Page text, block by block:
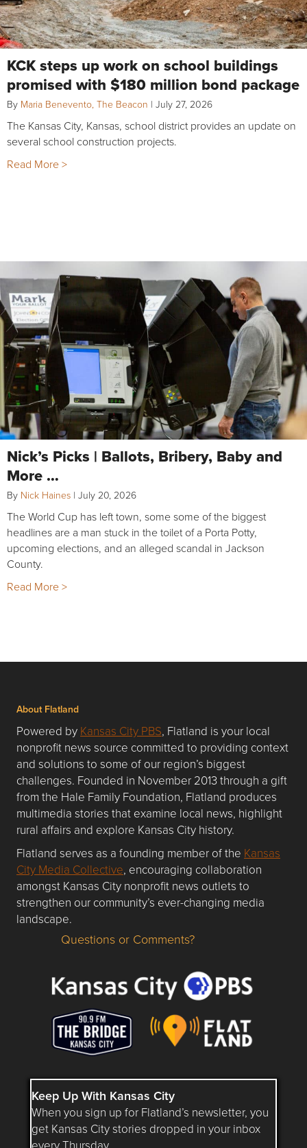
KCK steps up work on school buildings
promised with $180 million bond package
By Maria Benevento, The Beacon | July 27, 2026
The Kansas City, Kansas, school district provides an update on
several school construction projects.
Read More >
Nick’s Picks | Ballots, Bribery, Baby and
More …
By Nick Haines | July 20, 2026
The World Cup has left town, some some of the biggest
headlines are a man stuck in the toilet of a Porta Potty,
upcoming elections, and an alleged scandal in Jackson
County.
Read More >
About Flatland
Powered by Kansas City PBS, Flatland is your local
nonprofit news source committed to providing context
and solutions to some of our region’s biggest
challenges. Founded in November 2013 through a gift
from the Hale Family Foundation, Flatland produces
multimedia stories that examine local news, highlight
rural affairs and explore Kansas City history.
Flatland serves as a founding member of the Kansas
City Media Collective, encouraging collaboration
amongst Kansas City nonprofit news outlets to
strengthen our community’s ever-changing media
landscape.
Questions or Comments about flatlandkc.com?
Questions or Comments?
Keep Up With Kansas City
When you sign up for Flatland’s newsletter, you
get Kansas City stories dropped in your inbox
every Thursday.